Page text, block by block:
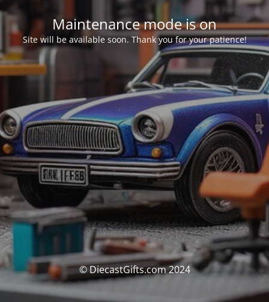
Maintenance mode is on
Site will be available soon. Thank you for your patience!
© DiecastGifts.com 2024